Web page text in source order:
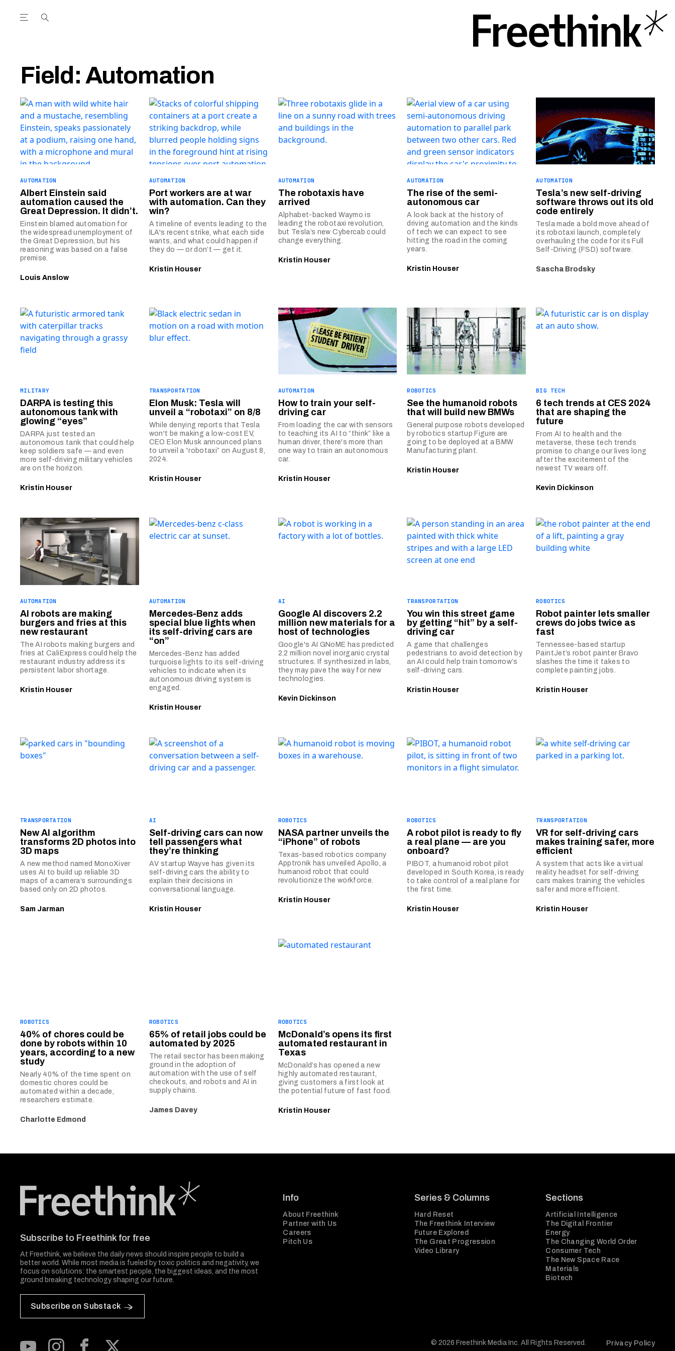
Open the Main Navigation Menu
Field: Automation
AUTOMATION
Albert Einstein said
automation caused the
Great Depression. It didn’t.
Einstein blamed automation for
the widespread unemployment of
the Great Depression, but his
reasoning was based on a false
premise.
Louis Anslow
AUTOMATION
Port workers are at war
with automation. Can they
win?
A timeline of events leading to the
ILA's recent strike, what each side
wants, and what could happen if
they do — or don’t — get it.
Kristin Houser
AUTOMATION
The robotaxis have
arrived
Alphabet-backed Waymo is
leading the robotaxi revolution,
but Tesla’s new Cybercab could
change everything.
Kristin Houser
AUTOMATION
The rise of the semi-
autonomous car
A look back at the history of
driving automation and the kinds
of tech we can expect to see
hitting the road in the coming
years.
Kristin Houser
AUTOMATION
Tesla’s new self-driving
software throws out its old
code entirely
Tesla made a bold move ahead of
its robotaxi launch, completely
overhauling the code for its Full
Self-Driving (FSD) software.
Sascha Brodsky
MILITARY
DARPA is testing this
autonomous tank with
glowing “eyes”
DARPA just tested an
autonomous tank that could help
keep soldiers safe — and even
more self-driving military vehicles
are on the horizon.
Kristin Houser
TRANSPORTATION
Elon Musk: Tesla will
unveil a “robotaxi” on 8/8
While denying reports that Tesla
won't be making a low-cost EV,
CEO Elon Musk announced plans
to unveil a “robotaxi” on August 8,
2024.
Kristin Houser
AUTOMATION
How to train your self-
driving car
From loading the car with sensors
to teaching its AI to “think” like a
human driver, there's more than
one way to train an autonomous
car.
Kristin Houser
ROBOTICS
See the humanoid robots
that will build new BMWs
General purpose robots developed
by robotics startup Figure are
going to be deployed at a BMW
Manufacturing plant.
Kristin Houser
BIG TECH
6 tech trends at CES 2024
that are shaping the
future
From AI to health and the
metaverse, these tech trends
promise to change our lives long
after the excitement of the
newest TV wears off.
Kevin Dickinson
AUTOMATION
AI robots are making
burgers and fries at this
new restaurant
The AI robots making burgers and
fries at CaliExpress could help the
restaurant industry address its
persistent labor shortage.
Kristin Houser
AUTOMATION
Mercedes-Benz adds
special blue lights when
its self-driving cars are
“on”
Mercedes-Benz has added
turquoise lights to its self-driving
vehicles to indicate when its
autonomous driving system is
engaged.
Kristin Houser
AI
Google AI discovers 2.2
million new materials for a
host of technologies
Google's AI GNoME has predicted
2.2 million novel inorganic crystal
structures. If synthesized in labs,
they may pave the way for new
technologies.
Kevin Dickinson
TRANSPORTATION
You win this street game
by getting “hit” by a self-
driving car
A game that challenges
pedestrians to avoid detection by
an AI could help train tomorrow’s
self-driving cars.
Kristin Houser
ROBOTICS
Robot painter lets smaller
crews do jobs twice as
fast
Tennessee-based startup
PaintJet’s robot painter Bravo
slashes the time it takes to
complete painting jobs.
Kristin Houser
TRANSPORTATION
New AI algorithm
transforms 2D photos into
3D maps
A new method named MonoXiver
uses AI to build up reliable 3D
maps of a camera’s surroundings
based only on 2D photos.
Sam Jarman
AI
Self-driving cars can now
tell passengers what
they’re thinking
AV startup Wayve has given its
self-driving cars the ability to
explain their decisions in
conversational language.
Kristin Houser
ROBOTICS
NASA partner unveils the
“iPhone” of robots
Texas-based robotics company
Apptronik has unveiled Apollo, a
humanoid robot that could
revolutionize the workforce.
Kristin Houser
ROBOTICS
A robot pilot is ready to fly
a real plane — are you
onboard?
PIBOT, a humanoid robot pilot
developed in South Korea, is ready
to take control of a real plane for
the first time.
Kristin Houser
TRANSPORTATION
VR for self-driving cars
makes training safer, more
efficient
A system that acts like a virtual
reality headset for self-driving
cars makes training the vehicles
safer and more efficient.
Kristin Houser
ROBOTICS
40% of chores could be
done by robots within 10
years, according to a new
study
Nearly 40% of the time spent on
domestic chores could be
automated within a decade,
researchers estimate.
Charlotte Edmond
ROBOTICS
65% of retail jobs could be
automated by 2025
The retail sector has been making
ground in the adoption of
automation with the use of self
checkouts, and robots and AI in
supply chains.
James Davey
ROBOTICS
McDonald’s opens its first
automated restaurant in
Texas
McDonald’s has opened a new
highly automated restaurant,
giving customers a first look at
the potential future of fast food.
Kristin Houser
Subscribe to Freethink for free
At Freethink, we believe the daily news should inspire people to build a
better world. While most media is fueled by toxic politics and negativity, we
focus on solutions: the smartest people, the biggest ideas, and the most
ground breaking technology shaping our future.
Subscribe on Substack
Info
About Freethink
Partner with Us
Careers
Pitch Us
Series & Columns
Hard Reset
The Freethink Interview
Future Explored
The Great Progression
Video Library
Sections
Artificial Intelligence
The Digital Frontier
Energy
The Changing World Order
Consumer Tech
The New Space Race
Materials
Biotech
© 2026 Freethink Media Inc. All Rights Reserved. Privacy Policy